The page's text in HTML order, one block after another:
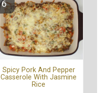
Spicy Pork And Pepper
Casserole With Jasmine
Rice